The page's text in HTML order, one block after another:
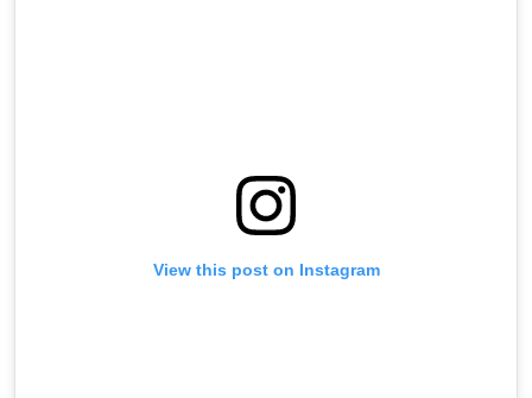
View this post on Instagram